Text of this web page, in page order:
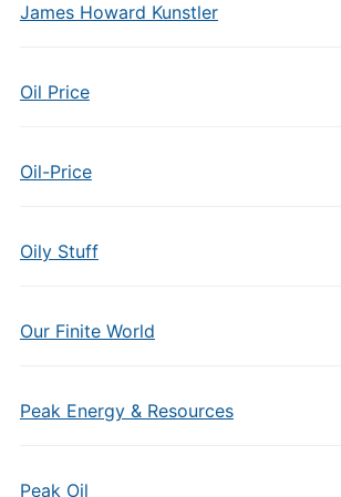
James Howard Kunstler
Oil Price
Oil-Price
Oily Stuff
Our Finite World
Peak Energy & Resources
Peak Oil